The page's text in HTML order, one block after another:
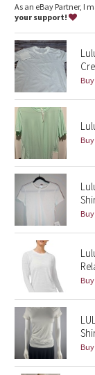
Paisley
Blooming
Secret Garden
Beachscape
Star Crushed
Inky Floral
Midnight
Parallel Stripe
Green Bean/
Quiet Stripe
Midnight Iris
As an eBay Partner, I
your support!